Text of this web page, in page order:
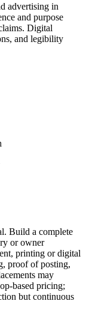
advertising in
and purpose
Digital
and legibility
Build a complete
or owner
printing or digital
proof of posting,
may
based pricing;
but continuous